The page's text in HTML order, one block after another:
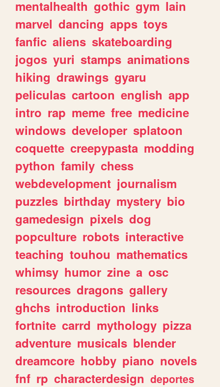
mentalhealth gothic gym lain
marvel dancing apps toys
fanfic aliens skateboarding
jogos yuri stamps animations
hiking drawings gyaru
peliculas cartoon english app
intro rap meme free medicine
windows developer splatoon
coquette creepypasta modding
python family chess
webdevelopment journalism
puzzles birthday mystery bio
gamedesign pixels dog
popculture robots interactive
teaching touhou mathematics
whimsy humor zine a osc
resources dragons gallery
ghchs introduction links
fortnite carrd mythology pizza
adventure musicals blender
dreamcore hobby piano novels
fnf rp characterdesign deportes